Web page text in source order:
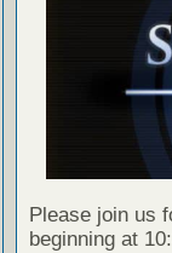
Please join us
beginning at